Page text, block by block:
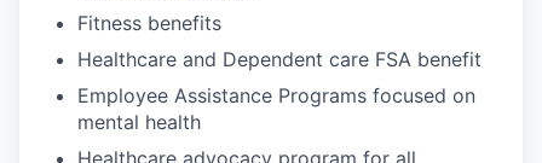
Fitness benefits
Healthcare and Dependent care FSA benefit
Employee Assistance Programs focused on
mental health
Healthcare advocacy program for all